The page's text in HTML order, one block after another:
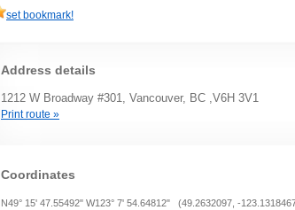
set bookmark!
Address details
1212 W Broadway #301, Vancouver, BC ,V6H 3V1
Print route »
Coordinates
N49° 15' 47.55492" W123° 7' 54.64812" (49.2632097, -